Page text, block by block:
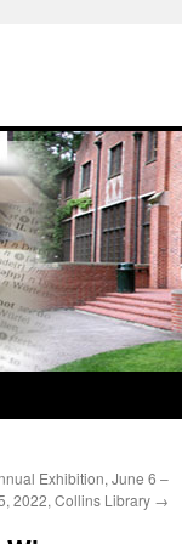
Exhibition, June 6 –
2022, Collins Library →